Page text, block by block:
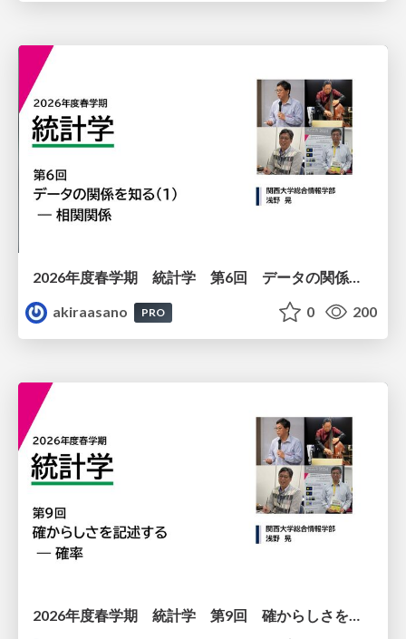
2026年度春学期 統計学 第6回 データの関係を知る（１）ー 相関関係 (2026. 5. 14)
akiraasano
PRO 0 200